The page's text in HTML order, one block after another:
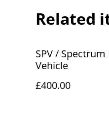
Related
SPV /
Vehicle
£400.00